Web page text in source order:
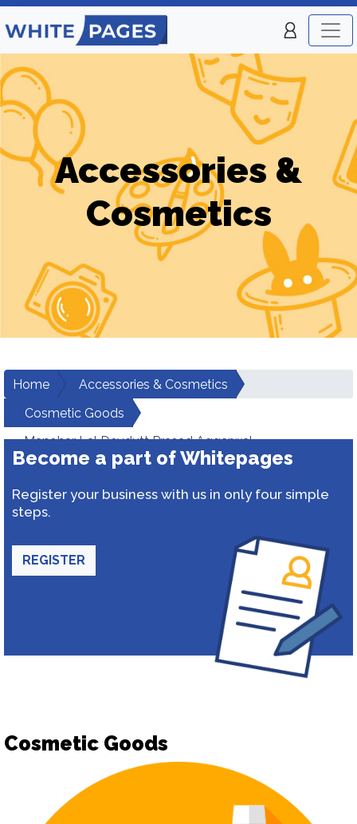
Accessories &
Cosmetics
Home
Accessories & Cosmetics
Cosmetic Goods
Manohar Lal Devdutt Prasad Aggarwal
Become a part of Whitepages
Register your business with us in only four simple
steps.
REGISTER
Cosmetic Goods